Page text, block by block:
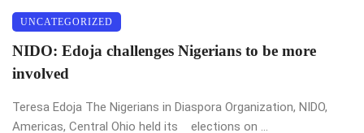
UNCATEGORIZED
NIDO: Edoja challenges Nigerians to be more
involved
Teresa Edoja The Nigerians in Diaspora Organization, NIDO,
Americas, Central Ohio held its elections on ...